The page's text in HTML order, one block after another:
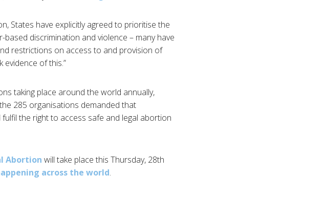
States have explicitly agreed to prioritise the
discrimination and violence – many have
restrictions on access to and provision of
of this.”
taking place around the world annually,
285 organisations demanded that
the right to access safe and legal abortion
Abortion will take place this Thursday, 28th
across the world.